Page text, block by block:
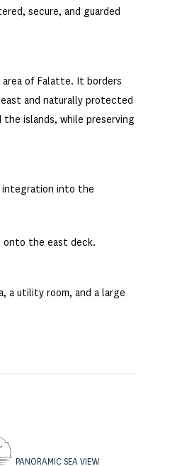
secure, and guarded
of Falatte. It borders
and naturally protected
islands, while preserving
integration into the
onto the east deck.
a utility room, and a large
PANORAMIC SEA VIEW